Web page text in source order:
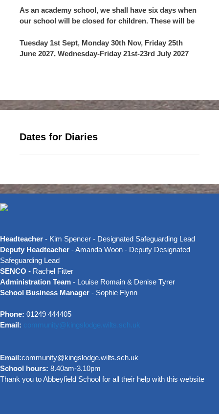
As an academy school, we shall have six days when
our school will be closed for children. These will be
Tuesday 1st Sept, Monday 30th Nov, Friday 25th
June 2027, Wednesday-Friday 21st-23rd July 2027
Dates for Diaries
Headteacher - Kim Spencer - Designated Safeguarding Lead
Deputy Headteacher - Amanda Woon - Deputy Designated
Safeguarding Lead
SENCO - Rachel Fitter
Administration Team - Louise Romain & Denise Tyrer
School Business Manager - Sophie Flynn
Phone: 01249 444405
Email: community@kingslodge.wilts.sch.uk
Email:community@kingslodge.wilts.sch.uk
School hours: 8.40am-3.10pm
Thank you to Abbeyfield School for all their help with this website